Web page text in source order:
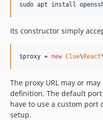
sudo apt install
Its constructor simply
$proxy = new Clue\React
The proxy URL may or
definition. The default
have to use a custom port
setup.